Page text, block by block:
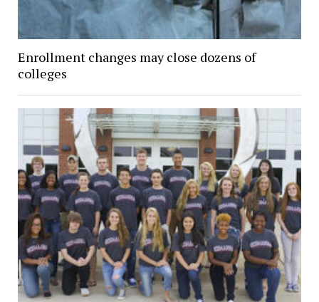
Enrollment changes may close dozens of
colleges